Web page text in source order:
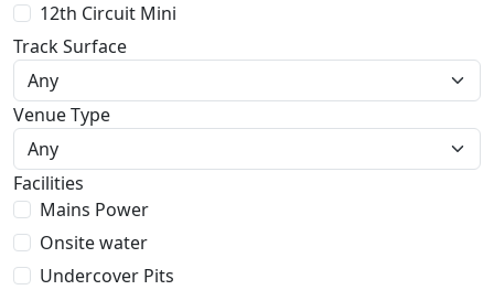
12th Circuit Mini
Track Surface
Venue Type
Facilities
Mains Power
Onsite water
Undercover Pits